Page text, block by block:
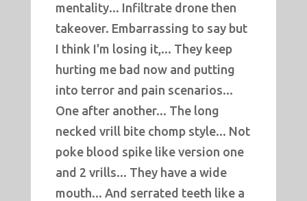
mentality... Infiltrate drone then
takeover. Embarrassing to say but
I think I'm losing it,... They keep
hurting me bad now and putting
into terror and pain scenarios...
One after another... The long
necked vrill bite chomp style... Not
poke blood spike like version one
and 2 vrills... They have a wide
mouth... And serrated teeth like a